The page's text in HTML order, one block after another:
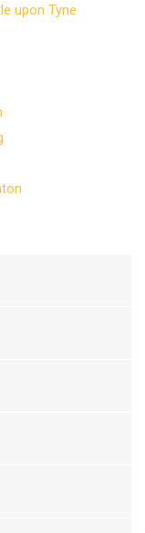
upon Tyne